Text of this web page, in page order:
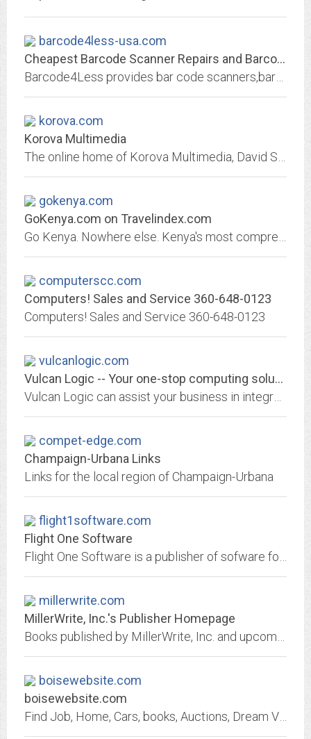
barcode4less-usa.com
Cheapest Barcode Scanner Repairs and Barcode Printers Repair in the Industry
korova.com
Korova Multimedia
gokenya.com
GoKenya.com on Travelindex.com
computerscc.com
Computers! Sales and Service 360-648-0123
Computers! Sales and Service 360-648-0123
vulcanlogic.com
Vulcan Logic -- Your one-stop computing solutions center
compet-edge.com
Champaign-Urbana Links
Links for the local region of Champaign-Urbana
flight1software.com
Flight One Software
millerwrite.com
MillerWrite, Inc.'s Publisher Homepage
boisewebsite.com
boisewebsite.com